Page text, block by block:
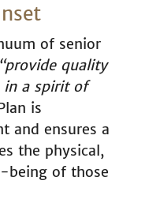
of senior
“provide quality
in a spirit of
is
and ensures a
the physical,
being of those